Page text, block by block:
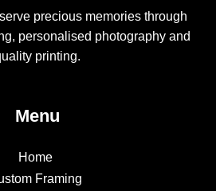
precious memories through
personalised photography and
printing.
Menu
Home
Framing